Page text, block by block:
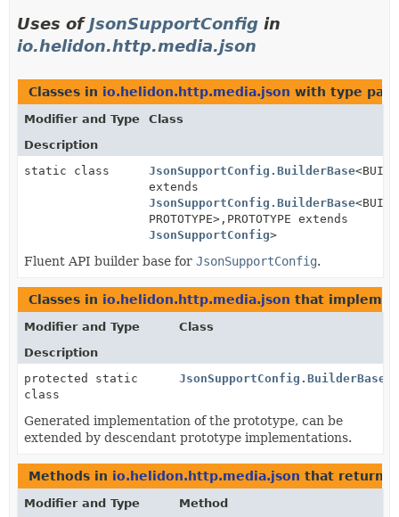
Uses ofJsonSupportConfig in
io.helidon.http.media.json
Classes in io.helidon.http.media.json with type
Modifier and Type
Class
Description
static class
JsonSupportConfig.BuilderBase
extends
JsonSupportConfig.BuilderBase
PROTOTYPE>, PROTOTYPE extends
JsonSupportConfig>
Fluent API builder base for JsonSupportConfig.
Classes in io.helidon.http.media.json that
Modifier and Type
Class
Description
protected static
class
Generated implementation of the prototype, can be
extended by descendant prototype implementations.
Methods in io.helidon.http.media.json that return
Modifier and Type Method